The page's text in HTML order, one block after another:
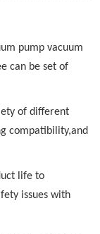
pump vacuum
can be set of
of different
compatibility,and
life to
issues with